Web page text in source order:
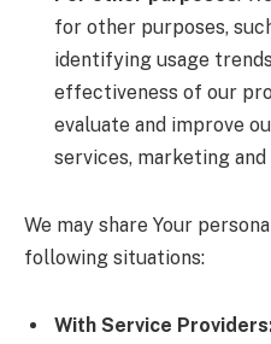
for other purposes,
identifying usage
effectiveness of our
evaluate and improve
services, marketing
We may share Your
following situations:
With Service